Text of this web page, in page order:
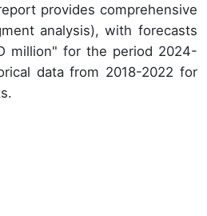
provides comprehensive
analysis), with forecasts
million" for the period 2024-
data from 2018-2022 for